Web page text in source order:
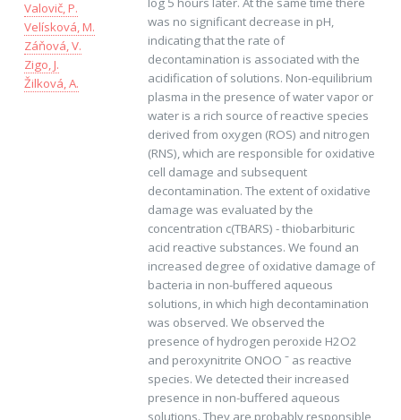
Valovič, P.
Velísková, M.
Záňová, V.
Zigo, J.
Žilková, A.
was no significant decrease in pH,
indicating that the rate of
decontamination is associated with the
acidification of solutions. Non-equilibrium
plasma in the presence of water vapor or
water is a rich source of reactive species
derived from oxygen (ROS) and nitrogen
(RNS), which are responsible for oxidative
cell damage and subsequent
decontamination. The extent of oxidative
damage was evaluated by the
concentration c(TBARS) - thiobarbituric
acid reactive substances. We found an
increased degree of oxidative damage of
bacteria in non-buffered aqueous
solutions, in which high decontamination
was observed. We observed the
presence of hydrogen peroxide H2O2
and peroxynitrite ONOO ˉ as reactive
species. We detected their increased
presence in non-buffered aqueous
solutions. They are probably responsible